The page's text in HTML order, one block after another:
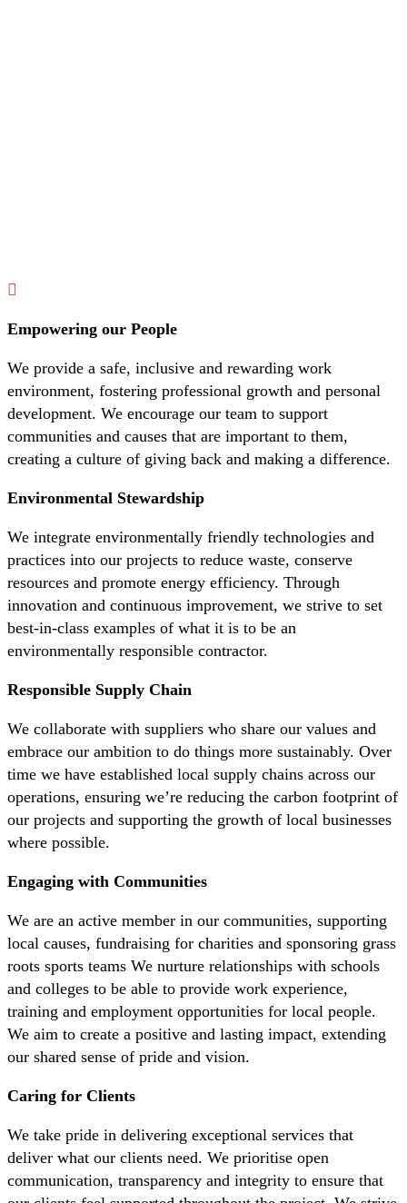
Empowering our People
We provide a safe, inclusive and rewarding work
environment, fostering professional growth and personal
development. We encourage our team to support
communities and causes that are important to them,
creating a culture of giving back and making a difference.
Environmental Stewardship
We integrate environmentally friendly technologies and
practices into our projects to reduce waste, conserve
resources and promote energy efficiency. Through
innovation and continuous improvement, we strive to set
best-in-class examples of what it is to be an
environmentally responsible contractor.
Responsible Supply Chain
We collaborate with suppliers who share our values and
embrace our ambition to do things more sustainably. Over
time we have established local supply chains across our
operations, ensuring we’re reducing the carbon footprint of
our projects and supporting the growth of local businesses
where possible.
Engaging with Communities
We are an active member in our communities, supporting
local causes, fundraising for charities and sponsoring grass
roots sports teams We nurture relationships with schools
and colleges to be able to provide work experience,
training and employment opportunities for local people.
We aim to create a positive and lasting impact, extending
our shared sense of pride and vision.
Caring for Clients
We take pride in delivering exceptional services that
deliver what our clients need. We prioritise open
communication, transparency and integrity to ensure that